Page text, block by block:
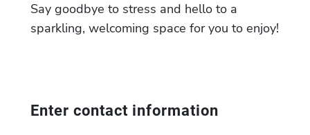
Say goodbye to stress and hello to a
sparkling, welcoming space for you to enjoy!
Enter contact information